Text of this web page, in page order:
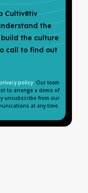
Cultiv8tiv
the
the culture
call to find out
privacy policy. Our team
to arrange a demo of
unsubscribe from our
at any time.